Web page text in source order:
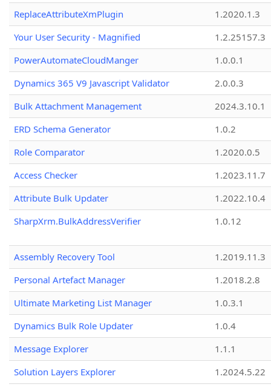
ReplaceAttributeXmPlugin
1.2020.1.3
Your User Security - Magnified
1.2.25157.3
PowerAutomateCloudManger
1.0.0.1
Dynamics 365 V9 Javascript Validator
2.0.0.3
Bulk Attachment Management
2024.3.10.1
ERD Schema Generator
1.0.2
Role Comparator
1.2020.0.5
Access Checker
1.2023.11.7
Attribute Bulk Updater
1.2022.10.4
SharpXrm.BulkAddressVerifier
1.0.12
Assembly Recovery Tool
1.2019.11.3
Personal Artefact Manager
1.2018.2.8
Ultimate Marketing List Manager
1.0.3.1
Dynamics Bulk Role Updater
1.0.4
Message Explorer
1.1.1
Solution Layers Explorer
1.2024.5.22